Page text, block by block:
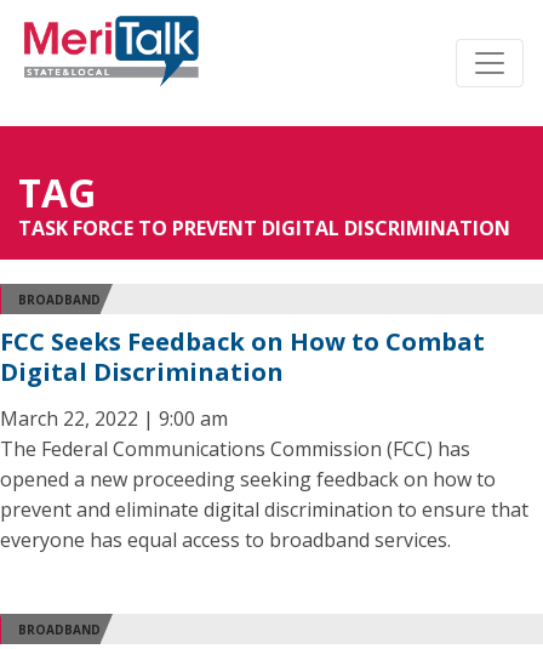
TAG
TASK FORCE TO PREVENT DIGITAL DISCRIMINATION
BROADBAND
FCC Seeks Feedback on How to Combat
Digital Discrimination
March 22, 2022 | 9:00 am
The Federal Communications Commission (FCC) has
opened a new proceeding seeking feedback on how to
prevent and eliminate digital discrimination to ensure that
everyone has equal access to broadband services.
BROADBAND